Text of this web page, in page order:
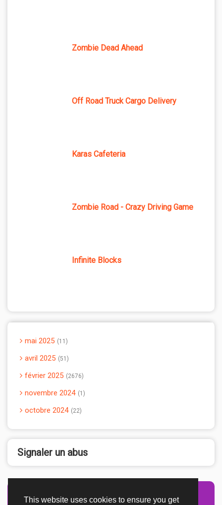
This website uses cookies to ensure you get
Zombie Dead Ahead
Off Road Truck Cargo Delivery
Karas Cafeteria
Zombie Road - Crazy Driving Game
Infinite Blocks
mai 2025 11
avril 2025 51
février 2025 2676
novembre 2024 1
octobre 2024 22
Signaler un abus